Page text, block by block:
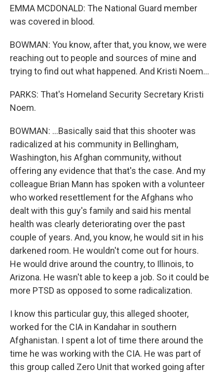
EMMA MCDONALD: The National Guard member
was covered in blood.
BOWMAN: You know, after that, you know, we were
reaching out to people and sources of mine and
trying to find out what happened. And Kristi Noem...
PARKS: That's Homeland Security Secretary Kristi
Noem.
BOWMAN: ...Basically said that this shooter was
radicalized at his community in Bellingham,
Washington, his Afghan community, without
offering any evidence that that's the case. And my
colleague Brian Mann has spoken with a volunteer
who worked resettlement for the Afghans who
dealt with this guy's family and said his mental
health was clearly deteriorating over the past
couple of years. And, you know, he would sit in his
darkened room. He wouldn't come out for hours.
He would drive around the country, to Illinois, to
Arizona. He wasn't able to keep a job. So it could be
more PTSD as opposed to some radicalization.
I know this particular guy, this alleged shooter,
worked for the CIA in Kandahar in southern
Afghanistan. I spent a lot of time there around the
time he was working with the CIA. He was part of
this group called Zero Unit that worked going after